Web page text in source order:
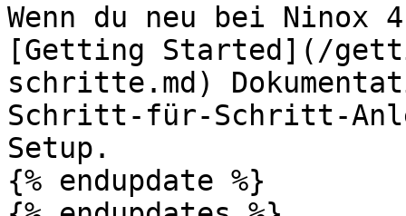
Wenn du neu bei
[Getting Started](/
schritte.md)
Schritt-für-Schritt-
Setup.
{% endupdate %}